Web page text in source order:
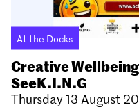
At the Docks
Creative
SeeK.I.N.G
Thursday 13 August